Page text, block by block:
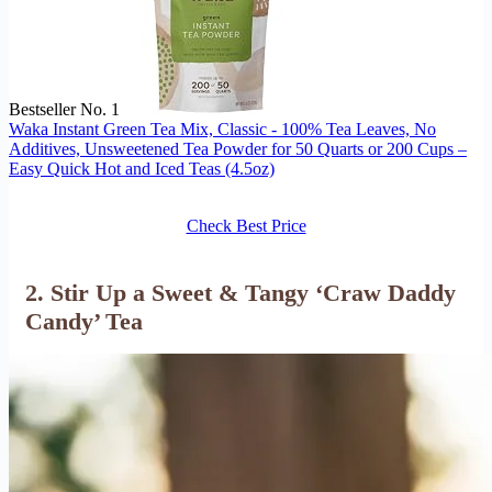
Bestseller No. 1
Waka Instant Green Tea Mix, Classic - 100% Tea Leaves, No
Additives, Unsweetened Tea Powder for 50 Quarts or 200 Cups –
Easy Quick Hot and Iced Teas (4.5oz)
Check Best Price
2. Stir Up a Sweet & Tangy ‘Craw Daddy
Candy’ Tea